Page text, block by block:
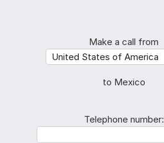
Make a call from
to Mexico
Telephone number: